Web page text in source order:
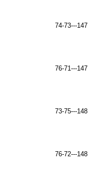
74-73---147
76-71---147
73-75---148
76-72---148